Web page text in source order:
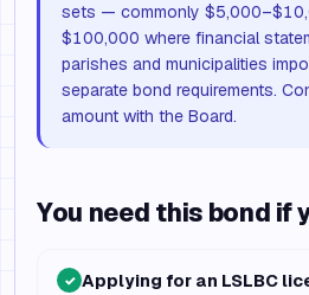
sets — commonly
$100,000 where financial
parishes and municipalities
separate bond requirements.
amount with the Board.
You need this bond if
✓ Applying for an LSLBC